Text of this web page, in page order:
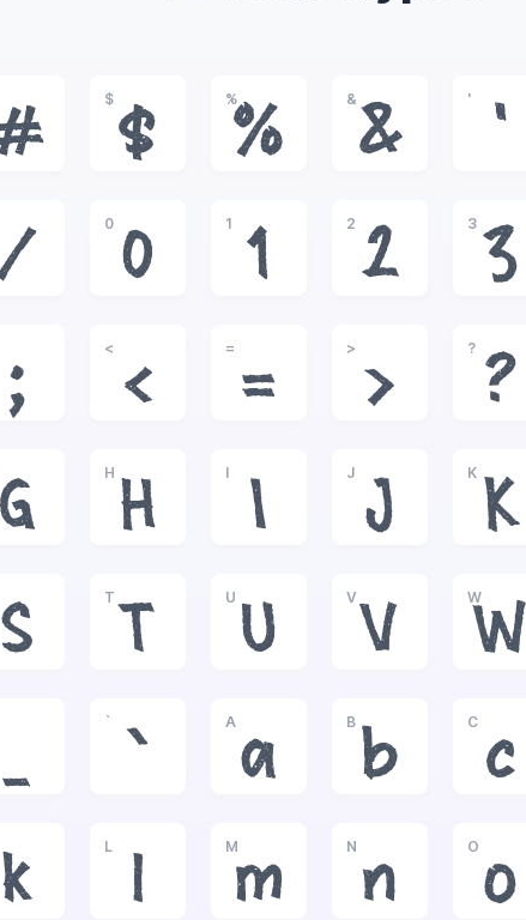
$
$
%
%
&
&
'
'
0
0
1
1
2
2
3
3
;
<
<
=
=
>
>
?
?
G
H
H
I
I
J
J
K
K
S
T
T
U
U
V
V
W
W
_
`
`
A
a
B
b
C
c
k
L
l
M
m
N
n
O
o